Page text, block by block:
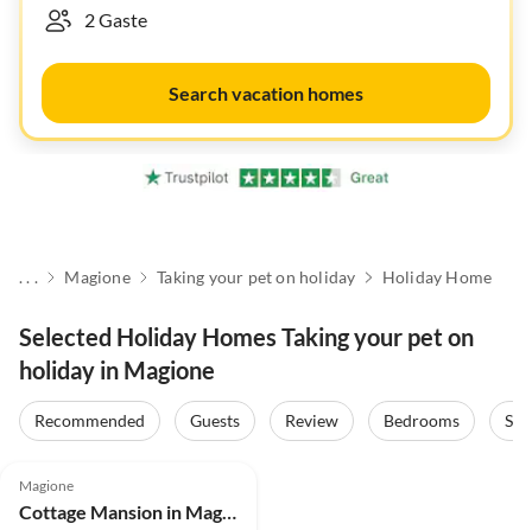
Search vacation homes
. . . Magione Taking your pet on holiday Holiday Home
Selected Holiday Homes Taking your pet on
holiday in Magione
Recommended Guests Review Bedrooms
Magione
Cottage Mansion in Magione near Zocco Beach